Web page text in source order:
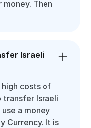
money. Then
Israeli
high costs of
transfer Israeli
a money
Currency. It is